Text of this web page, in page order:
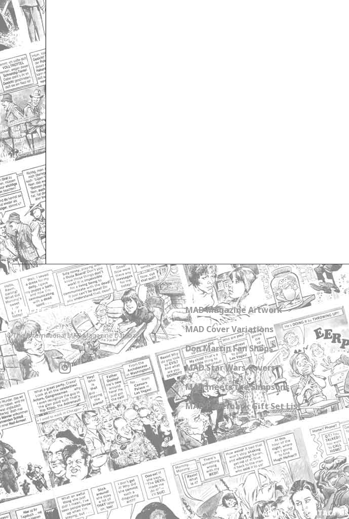
MADtrash.com
The International MAD Magazine Database
MAD Magazine Artwork
MAD Cover Variations
Don Martin Fan Shops
MAD Star Wars Covers
MAD meets the Simpsons
MAD Paperback Gift Set List
ABOUT CONTACT US